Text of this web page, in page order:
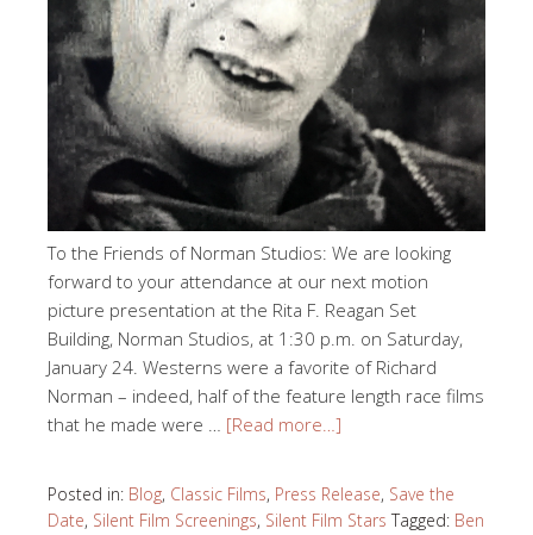
To the Friends of Norman Studios: We are looking
forward to your attendance at our next motion
picture presentation at the Rita F. Reagan Set
Building, Norman Studios, at 1:30 p.m. on Saturday,
January 24. Westerns were a favorite of Richard
Norman – indeed, half of the feature length race films
that he made were … [Read more…]
Posted in: Blog, Classic Films, Press Release, Save the
Date, Silent Film Screenings, Silent Film Stars Tagged: Ben